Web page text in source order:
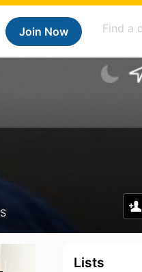
Join Now
Lists